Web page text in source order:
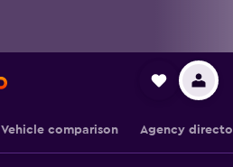
Vehicle comparison Agency